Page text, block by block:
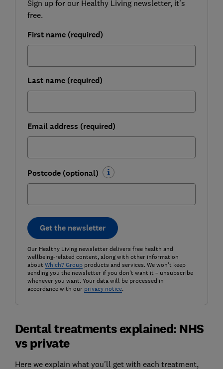
Sign up for our Healthy Living newsletter, it's
free.
First name (required)
Last name (required)
Email address (required)
Postcode (optional)
Get the newsletter
Our Healthy Living newsletter delivers free health and
wellbeing-related content, along with other information
about Which? Groupproducts and services. We won't keep
sending you the newsletter if you don't want it – unsubscribe
whenever you want. Your data will be processed in
accordance with our privacy notice.
Dental treatments explained: NHS
vs private
Here we explain what you'll get with each treatment,